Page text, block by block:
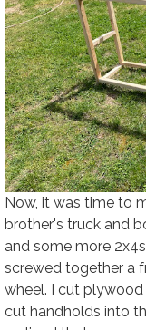
Now, it was time to
brother's truck and
and some more
screwed together a
wheel. I cut
cut handholds into